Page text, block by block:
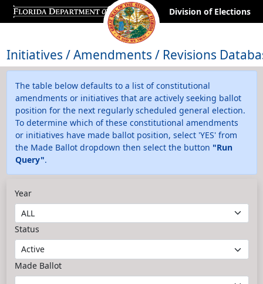
Division of Elections
Initiatives / Amendments / Revisions
The table below defaults to a list of constitutional
amendments or initiatives that are actively seeking ballot
position for the next regularly scheduled general election.
To determine which of these constitutional amendments
or initiatives have made ballot position, select 'YES' from
the Made Ballot dropdown then select the button "Run
Query".
Year
Status
Made Ballot